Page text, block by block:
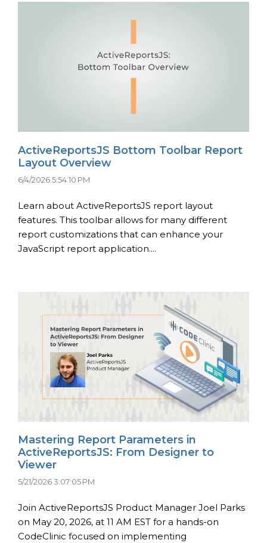
ActiveReportsJS Bottom Toolbar Report
Layout Overview
6/4/2026 5:54:10 PM
Learn about ActiveReportsJS report layout
features. This toolbar allows for many different
report customizations that can enhance your
JavaScript report application....
Mastering Report Parameters in
ActiveReportsJS: From Designer to
Viewer
5/21/2026 3:07:05 PM
Join ActiveReportsJS Product Manager Joel Parks
on May 20, 2026, at 11 AM EST for a hands-on
CodeClinic focused on implementing